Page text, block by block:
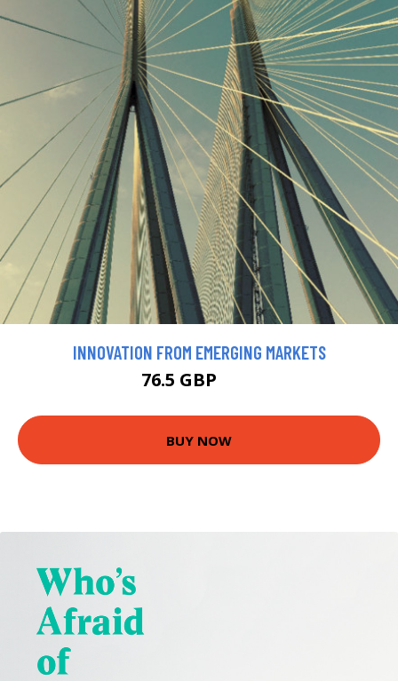
INNOVATION FROM EMERGING MARKETS
76.5 GBP
BUY NOW